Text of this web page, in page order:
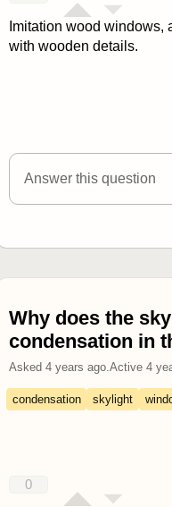
Imitation wood windows,
with wooden details.
Answer this question
Why does the
condensation in
Asked 4 years ago. Active 4
condensation skylight
0